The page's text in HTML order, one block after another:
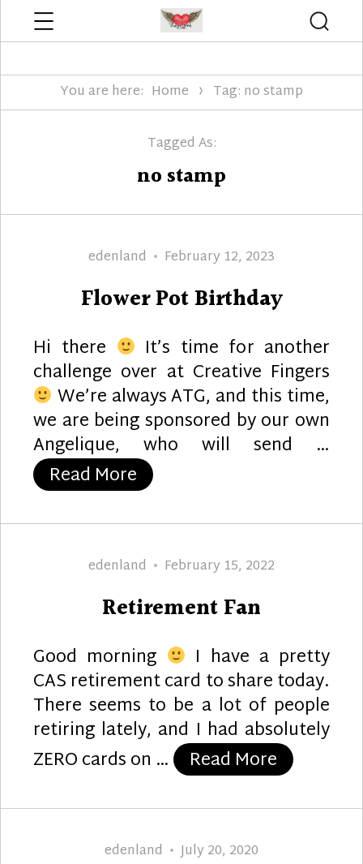
You are here: Home Tag: no stamp
Tagged As:
no stamp
Author
edenland
Posted
February 12, 2023
Flower Pot Birthday
Hi there It’s time for another
challenge over at Creative Fingers
We’re always ATG, and this time,
we are being sponsored by our own
Angelique, who will send …
Read More “Flower Pot Birthday”
Author
edenland
Posted
February 15, 2022
Retirement Fan
Good morning I have a pretty
CAS retirement card to share today.
There seems to be a lot of people
retiring lately, and I had absolutely
ZERO cards on …
Read More
Author
edenland
Posted
July 20, 2020